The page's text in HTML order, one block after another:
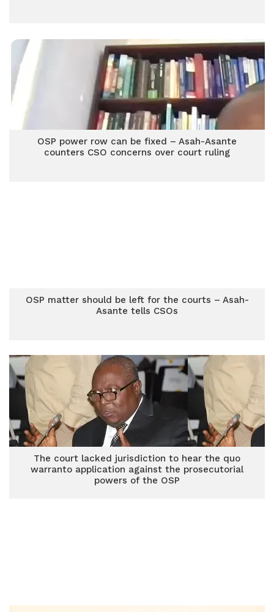
OSP power row can be fixed – Asah-Asante
counters CSO concerns over court ruling
OSP matter should be left for the courts – Asah-
Asante tells CSOs
The court lacked jurisdiction to hear the quo
warranto application against the prosecutorial
powers of the OSP